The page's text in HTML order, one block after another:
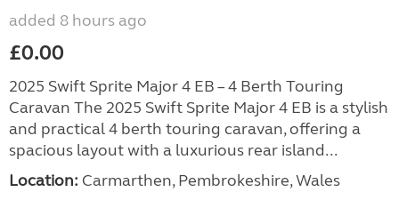
added 8 hours ago
£0.00
2025 Swift Sprite Major 4 EB – 4 Berth Touring
Caravan The 2025 Swift Sprite Major 4 EB is a stylish
and practical 4 berth touring caravan, offering a
spacious layout with a luxurious rear island...
Location: Carmarthen, Pembrokeshire, Wales